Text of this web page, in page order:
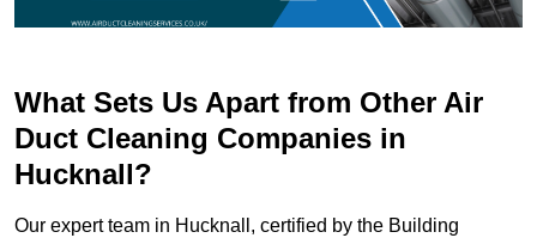
What Sets Us Apart from Other Air
Duct Cleaning Companies in
Hucknall?
Our expert team in Hucknall, certified by the Building